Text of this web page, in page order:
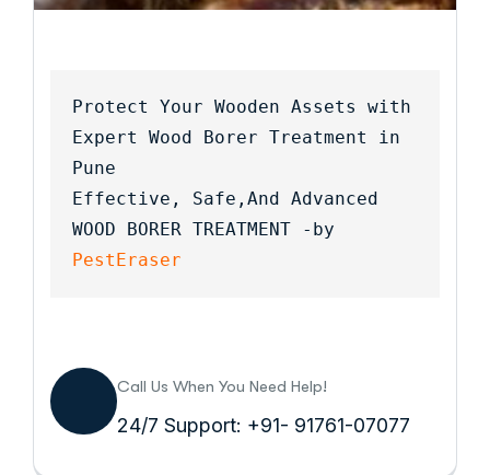
Protect Your Wooden Assets with
Expert Wood Borer Treatment in
Pune
Effective, Safe,And Advanced
PestEraser
Call Us When You Need Help!
24/7 Support: +91- 91761-07077